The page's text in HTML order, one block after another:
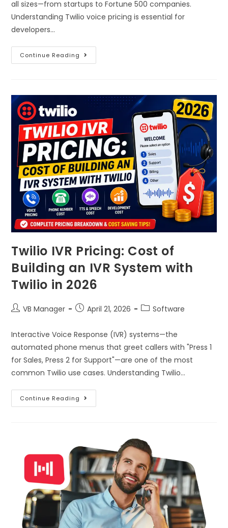
all sizes—from startups to Fortune 500 companies.
Understanding Twilio voice pricing is essential for
developers…
Continue Reading
Twilio IVR Pricing: Cost of
Building an IVR System with
Twilio in 2026
VB Manager April 21, 2026 Software
Interactive Voice Response (IVR) systems—the
automated phone menus that greet callers with "Press 1
for Sales, Press 2 for Support"—are one of the most
common Twilio use cases. Understanding Twilio…
Continue Reading